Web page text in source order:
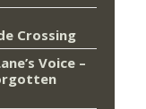
Crossing
Voice –